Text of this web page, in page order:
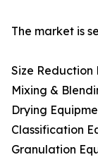
The market is
Size Reduction
Mixing &
Drying
Classification
Granulation